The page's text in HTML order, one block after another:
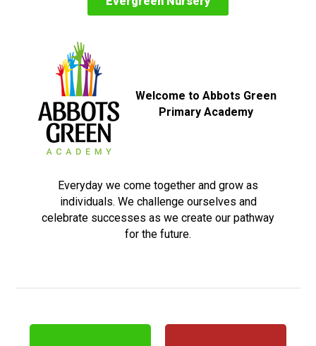
Welcome to Abbots Green
Primary Academy
Everyday we come together and grow as
individuals. We challenge ourselves and
celebrate successes as we create our pathway
for the future.